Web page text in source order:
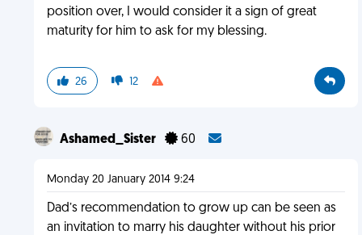
position over, I would consider it a sign of great
maturity for him to ask for my blessing.
26 12
Ashamed_Sister 60
Monday 20 January 2014 9:24
Dad’s recommendation to grow up can be seen as
an invitation to marry his daughter without his prior